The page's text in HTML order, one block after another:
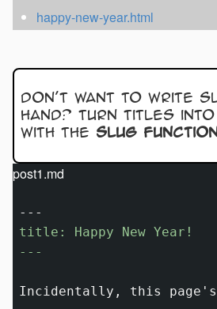
happy-new-year.html
Don’t want to write
hand? Turn titles
with the slug
post1.md
title: Happy New Year!
---
Incidentally, this